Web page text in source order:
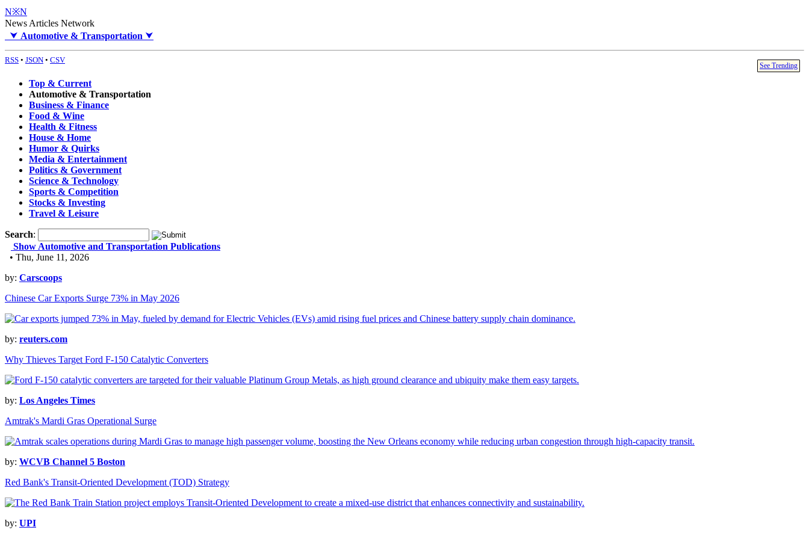
N※N
News Articles Network
⮟ Automotive & Transportation ⮟
RSS • JSON • CSV
See Trending
Top & Current
Automotive & Transportation
Business & Finance
Food & Wine
Health & Fitness
House & Home
Humor & Quirks
Media & Entertainment
Politics & Government
Science & Technology
Sports & Competition
Stocks & Investing
Travel & Leisure
Search:
Show Automotive and Transportation Publications
• Thu, June 11, 2026
by: Carscoops
Chinese Car Exports Surge 73% in May 2026
by: reuters.com
Why Thieves Target Ford F-150 Catalytic Converters
by: Los Angeles Times
Amtrak's Mardi Gras Operational Surge
by: WCVB Channel 5 Boston
Red Bank's Transit-Oriented Development (TOD) Strategy
by: UPI